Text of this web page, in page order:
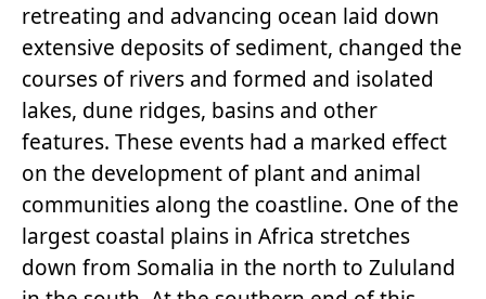
retreating and advancing ocean laid down
extensive deposits of sediment, changed the
courses of rivers and formed and isolated
lakes, dune ridges, basins and other
features. These events had a marked effect
on the development of plant and animal
communities along the coastline. One of the
largest coastal plains in Africa stretches
down from Somalia in the north to Zululand